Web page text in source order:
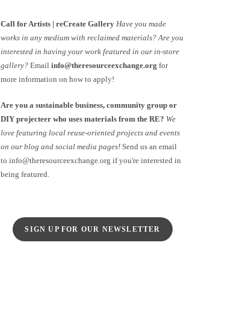
Call for Artists | reCreate Gallery Have you made
works in any medium with reclaimed materials? Are you
interested in having your work featured in our in-store
gallery? Email info@theresourceexchange.org for
more information on how to apply!
Are you a sustainable business, community group or
DIY projecteer who uses materials from the RE? We
love featuring local reuse-oriented projects and events
on our blog and social media pages! Send us an email
to info@theresourceexchange.org if you're interested in
being featured.
SIGN UP FOR OUR NEWSLETTER